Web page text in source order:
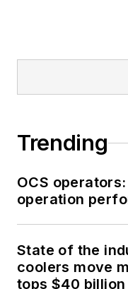
Trending
OCS
operation
State of the
coolers move
tops $40 billion